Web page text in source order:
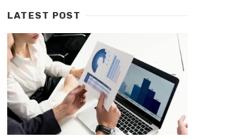
LATEST POST